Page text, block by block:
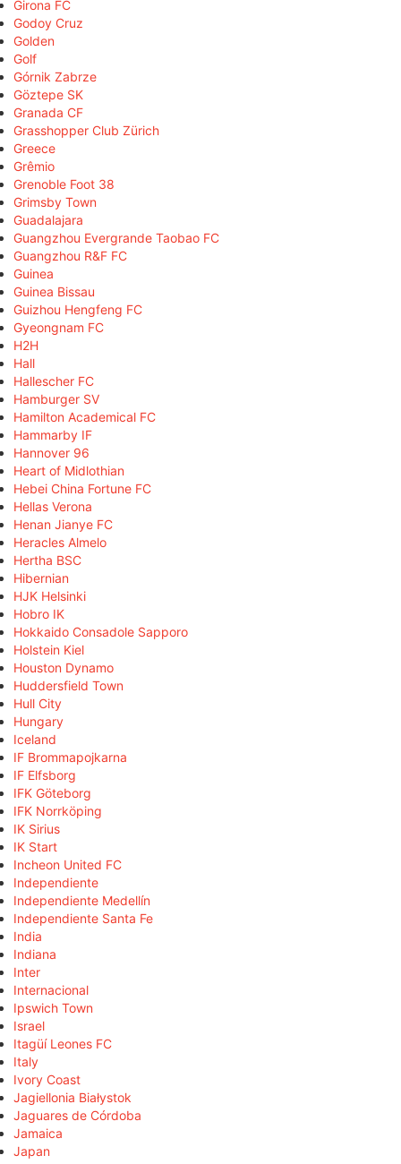
Girona FC
Godoy Cruz
Golden
Golf
Górnik Zabrze
Göztepe SK
Granada CF
Grasshopper Club Zürich
Greece
Grêmio
Grenoble Foot 38
Grimsby Town
Guadalajara
Guangzhou Evergrande Taobao FC
Guangzhou R&F FC
Guinea
Guinea Bissau
Guizhou Hengfeng FC
Gyeongnam FC
H2H
Hall
Hallescher FC
Hamburger SV
Hamilton Academical FC
Hammarby IF
Hannover 96
Heart of Midlothian
Hebei China Fortune FC
Hellas Verona
Henan Jianye FC
Heracles Almelo
Hertha BSC
Hibernian
HJK Helsinki
Hobro IK
Hokkaido Consadole Sapporo
Holstein Kiel
Houston Dynamo
Huddersfield Town
Hull City
Hungary
Iceland
IF Brommapojkarna
IF Elfsborg
IFK Göteborg
IFK Norrköping
IK Sirius
IK Start
Incheon United FC
Independiente
Independiente Medellín
Independiente Santa Fe
India
Indiana
Inter
Internacional
Ipswich Town
Israel
Itagüí Leones FC
Italy
Ivory Coast
Jagiellonia Białystok
Jaguares de Córdoba
Jamaica
Japan